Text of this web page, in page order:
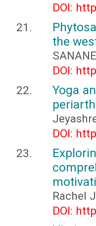
DOI:
the
DOI:
Yoga
DOI:
Rachel
DOI: